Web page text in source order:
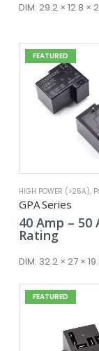
DIM: 29.2 × 12.8 ×
FEATURED
HIGH POWER (>25A),
GPA Series
40 Amp – 50
Rating
DIM: 32.2 × 27 ×
FEATURED